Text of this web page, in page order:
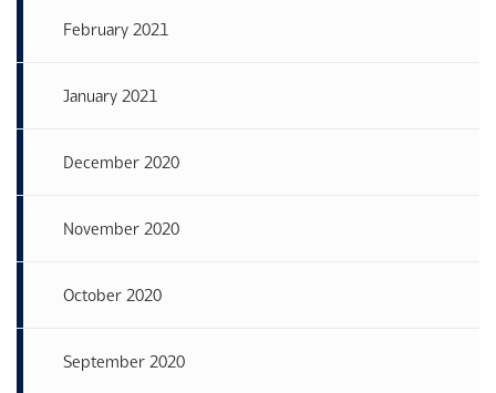
February 2021
January 2021
December 2020
November 2020
October 2020
September 2020